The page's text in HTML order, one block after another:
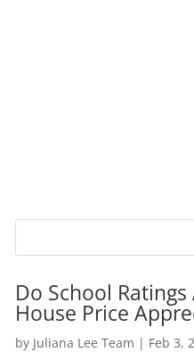
Do School
House Price
by Juliana Lee Team | Feb 3,